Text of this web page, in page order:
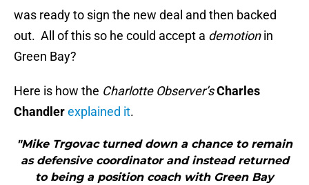
was ready to sign the new deal and then backed
out. All of this so he could accept a demotionin
Green Bay?
Here is how the Charlotte Observer’sCharles
Chandlerexplained it.
"Mike Trgovac turned down a chance to remain
as defensive coordinator and instead returned
to being a position coach with Green Bay